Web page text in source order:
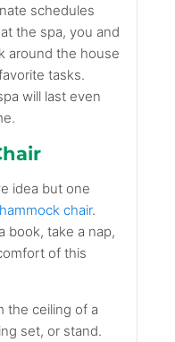
schedules
the spa, you and
around the house
tasks.
will last even
idea but one
hammock chair.
book, take a nap,
of this
the ceiling of a
set, or stand.